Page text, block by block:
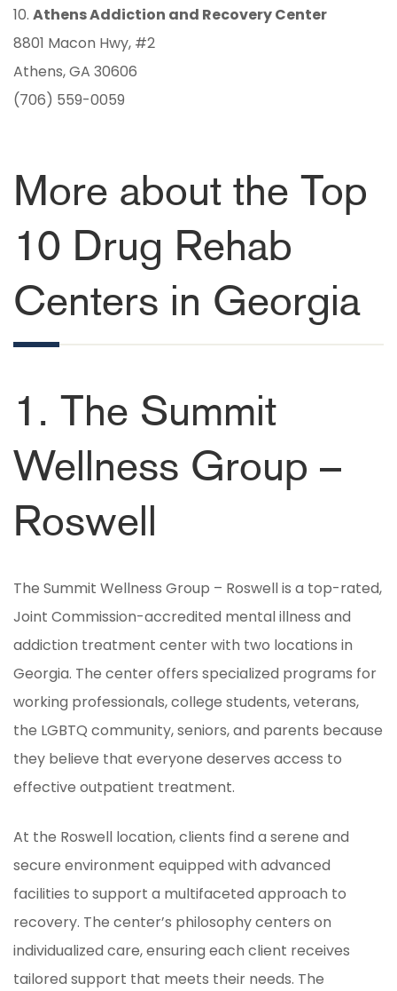
10. Athens Addiction and Recovery Center
8801 Macon Hwy, #2
Athens, GA 30606
(706) 559-0059
More about the Top
10 Drug Rehab
Centers in Georgia
1. The Summit
Wellness Group –
Roswell
The Summit Wellness Group – Roswell is a top-rated,
Joint Commission-accredited mental illness and
addiction treatment center with two locations in
Georgia. The center offers specialized programs for
working professionals, college students, veterans,
the LGBTQ community, seniors, and parents because
they believe that everyone deserves access to
effective outpatient treatment.
At the Roswell location, clients find a serene and
secure environment equipped with advanced
facilities to support a multifaceted approach to
recovery. The center’s philosophy centers on
individualized care, ensuring each client receives
tailored support that meets their needs. The